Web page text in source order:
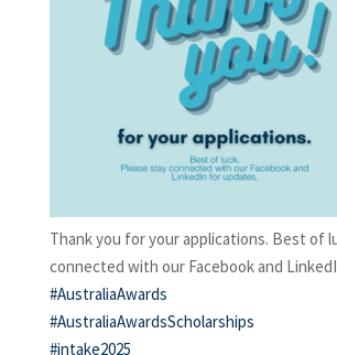
Thank you for your applications. Best of
connected with our Facebook and
#AustraliaAwards
#AustraliaAwardsScholarships
#intake2025